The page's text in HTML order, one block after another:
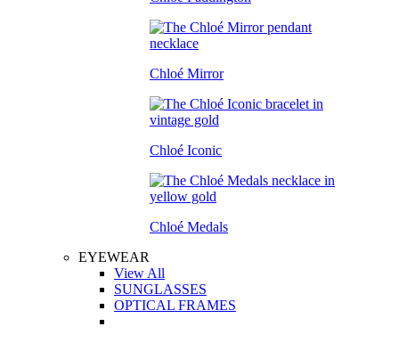
Chloé Mirror
Chloé Iconic
Chloé Medals
EYEWEAR
View All
SUNGLASSES
OPTICAL FRAMES